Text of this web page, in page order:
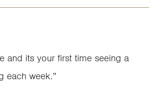
and its your first time seeing a
each week.”